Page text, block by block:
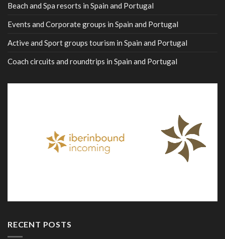
Beach and Spa resorts in Spain and Portugal
Events and Corporate groups in Spain and Portugal
Active and Sport groups tourism in Spain and Portugal
Coach circuits and roundtrips in Spain and Portugal
RECENT POSTS